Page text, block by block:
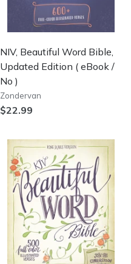
NIV, Beautiful Word Bible,
Updated Edition ( eBook /
No )
Zondervan
$22.99